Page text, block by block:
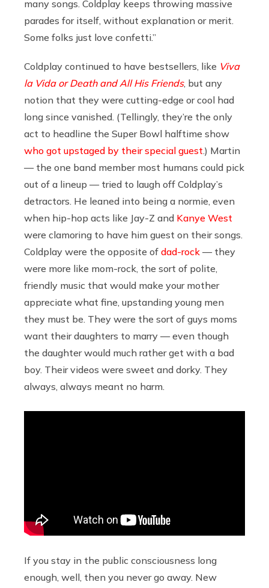
many songs. Coldplay keeps throwing massive
parades for itself, without explanation or merit.
Some folks just love confetti.”
Coldplay continued to have bestsellers, like Viva
la Vida or Death and All His Friends, but any
notion that they were cutting-edge or cool had
long since vanished. (Tellingly, they’re the only
act to headline the Super Bowl halftime show
who got upstaged by their special guest .) Martin
— the one band member most humans could pick
out of a lineup — tried to laugh off Coldplay’s
detractors. He leaned into being a normie, even
when hip-hop acts like Jay-Z and Kanye West
were clamoring to have him guest on their songs.
Coldplay were the opposite of dad-rock — they
were more like mom-rock, the sort of polite,
friendly music that would make your mother
appreciate what fine, upstanding young men
they must be. They were the sort of guys moms
want their daughters to marry — even though
the daughter would much rather get with a bad
boy. Their videos were sweet and dorky. They
always, always meant no harm.
If you stay in the public consciousness long
enough, well, then you never go away. New